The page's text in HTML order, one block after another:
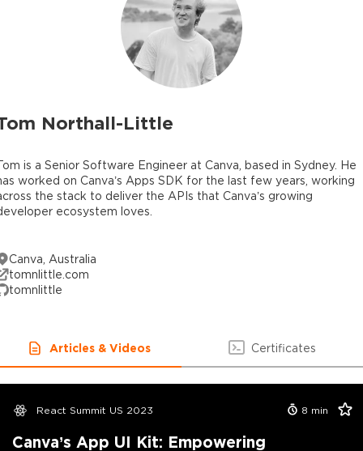
Northall-Little
is a Senior Software Engineer at Canva, based in Sydney. He
worked on Canva’s Apps SDK for the last few years, working
the stack to deliver the APIs that Canva’s growing
ecosystem loves.
Canva, Australia
tomnlittle.com
tomnlittle
Articles & Videos Certificates
React Summit US 2023 8 min
Canva’s App UI Kit: Empowering